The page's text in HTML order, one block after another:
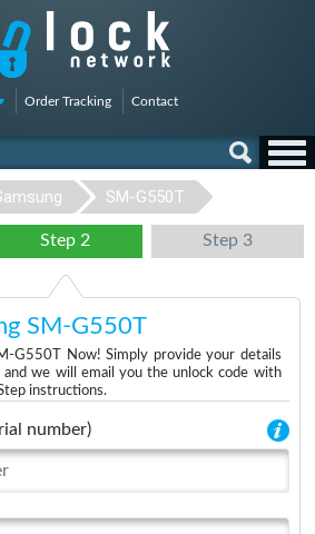
Order Tracking Contact
SM-G550T
Step 2 Step 3
SM-G550T
G550T Now! Simply provide your details
and we will email you the unlock code with
instructions.
number)